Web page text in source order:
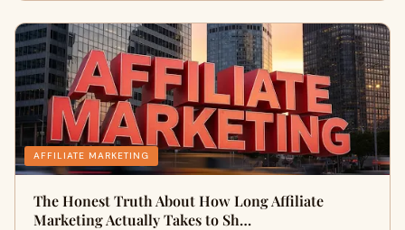
AFFILIATE MARKETING
The Honest Truth About How Long Affiliate
Marketing Actually Takes to Sh…